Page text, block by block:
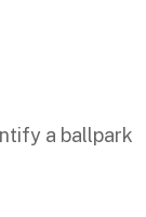
a ballpark